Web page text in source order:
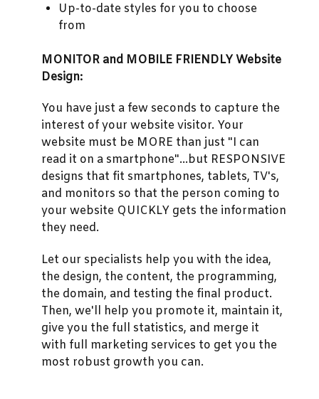
Up-to-date styles for you to choose
from
MONITOR and MOBILE FRIENDLY Website
Design:
You have just a few seconds to capture the
interest of your website visitor. Your
website must be MORE than just "I can
read it on a smartphone"...but RESPONSIVE
designs that fit smartphones, tablets, TV's,
and monitors so that the person coming to
your website QUICKLY gets the information
they need.
Let our specialists help you with the idea,
the design, the content, the programming,
the domain, and testing the final product.
Then, we'll help you promote it, maintain it,
give you the full statistics, and merge it
with full marketing services to get you the
most robust growth you can.